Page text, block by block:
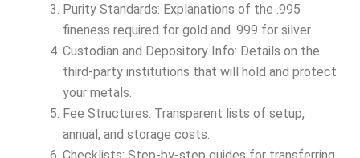
Purity Standards: Explanations of the .995
fineness required for gold and .999 for silver.
Custodian and Depository Info: Details on the
third-party institutions that will hold and protect
your metals.
Fee Structures: Transparent lists of setup,
annual, and storage costs.